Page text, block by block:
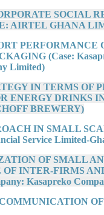
SOCIAL
AIRTEL GHANA
PERFORMANCE
(Case:
Limited)
IN TERMS OF
ENERGY DRINKS
BREWERY)
IN SMALL
Service Limited-
OF SMALL
INTER-FIRMS
Kasapreko